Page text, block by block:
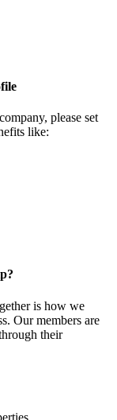
please set
like:
is how we
Our members are
their